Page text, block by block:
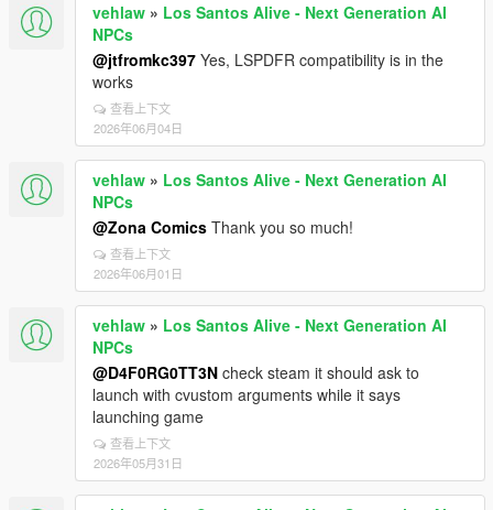
vehlaw » Los Santos Alive - Next Generation AI
NPCs
@jtfromkc397 Yes, LSPDFR compatibility is in the
works
查看上下文
2026年06月04日
vehlaw » Los Santos Alive - Next Generation AI
NPCs
@Zona Comics Thank you so much!
查看上下文
2026年06月01日
vehlaw » Los Santos Alive - Next Generation AI
NPCs
@D4F0RG0TT3N check steam it should ask to
launch with cvustom arguments while it says
launching game
查看上下文
2026年05月31日